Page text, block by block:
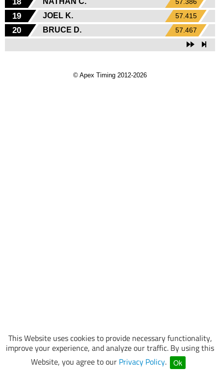
This Website uses cookies to provide necessary functionality,
improve your experience, and analyze our traffic. By using this
Website, you agree to our Privacy Policy. Ok